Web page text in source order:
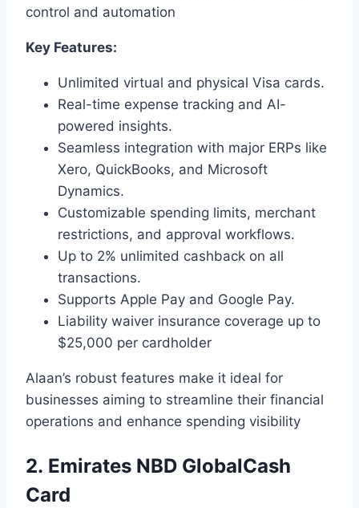
control and automation
Key Features:
Unlimited virtual and physical Visa cards.
Real-time expense tracking and AI-
powered insights.
Seamless integration with major ERPs like
Xero, QuickBooks, and Microsoft
Dynamics.
Customizable spending limits, merchant
restrictions, and approval workflows.
Up to 2% unlimited cashback on all
transactions.
Supports Apple Pay and Google Pay.
Liability waiver insurance coverage up to
$25,000 per cardholder
Alaan’s robust features make it ideal for
businesses aiming to streamline their financial
operations and enhance spending visibility
2. Emirates NBD GlobalCash
Card